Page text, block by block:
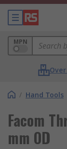
MPN
/ Hand Tools
Facom
mm OD